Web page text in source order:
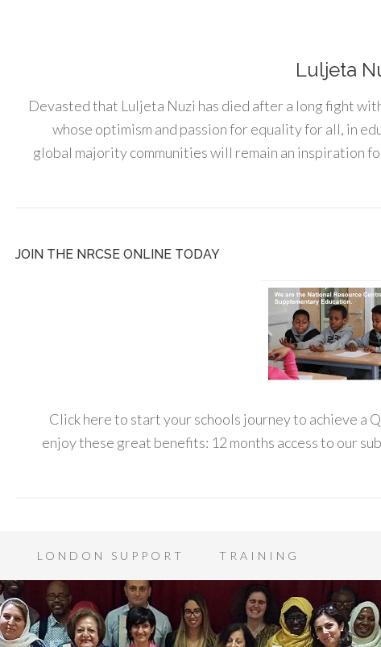
Luljeta
Devasted that Luljeta Nuzi has died after a long fight
whose optimism and passion for equality for all, in
global majority communities will remain an inspiration
JOIN THE NRCSE ONLINE TODAY
Click here to start your schools journey to achieve a
enjoy these great benefits: 12 months access to our
LONDON SUPPORT TRAINING